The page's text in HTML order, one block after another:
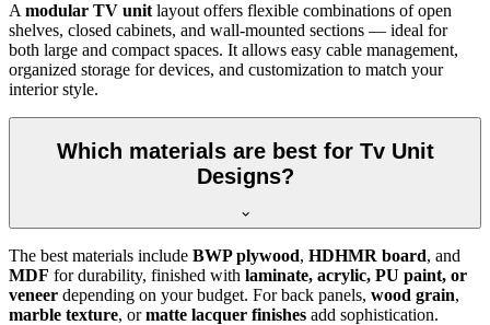
A modular TV unit layout offers flexible combinations of open
shelves, closed cabinets, and wall-mounted sections — ideal for
both large and compact spaces. It allows easy cable management,
organized storage for devices, and customization to match your
interior style.
Which materials are best for Tv Unit
Designs?
The best materials include BWP plywood, HDHMR board, and
MDF for durability, finished with laminate, acrylic, PU paint, or
veneer depending on your budget. For back panels, wood grain,
marble texture, ormatte lacquer finishes add sophistication.